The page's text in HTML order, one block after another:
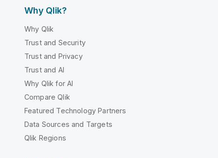
Why Qlik?
Why Qlik
Trust and Security
Trust and Privacy
Trust and AI
Why Qlik for AI
Compare Qlik
Featured Technology Partners
Data Sources and Targets
Qlik Regions